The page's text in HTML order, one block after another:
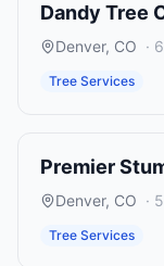
Dandy Tree
Denver, CO · 6
Tree Services
Premier
Denver, CO · 5
Tree Services